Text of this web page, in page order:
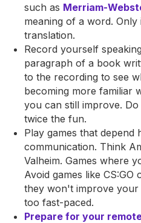
such as Merriam-
meaning of a word.
translation.
Record yourself
paragraph of a book
to the recording to see
becoming more familiar
you can still improve.
twice the fun.
Play games that depend
communication. Think
Valheim. Games where
Avoid games like
they won't improve your
too fast-paced.
Prepare for your